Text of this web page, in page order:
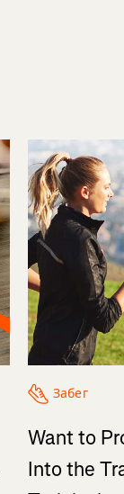
Забег
Want to
Into the